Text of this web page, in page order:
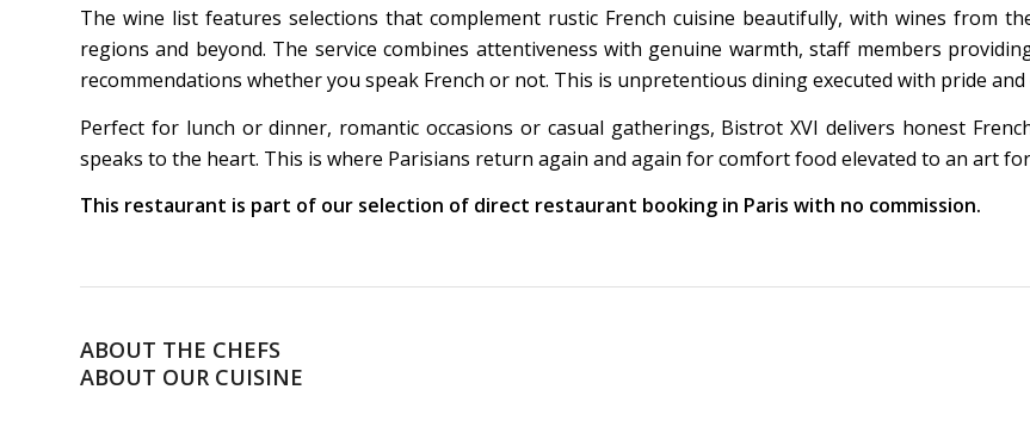
The wine list features selections that complement rustic French cuisine beautifully, with wines from
regions and beyond. The service combines attentiveness with genuine warmth, staff members
recommendations whether you speak French or not. This is unpretentious dining executed with pride and
Perfect for lunch or dinner, romantic occasions or casual gatherings, Bistrot XVI delivers honest
speaks to the heart. This is where Parisians return again and again for comfort food elevated to an art
This restaurant is part of our selection of direct restaurant booking in Paris with no commission.
ABOUT THE CHEFS
ABOUT OUR CUISINE